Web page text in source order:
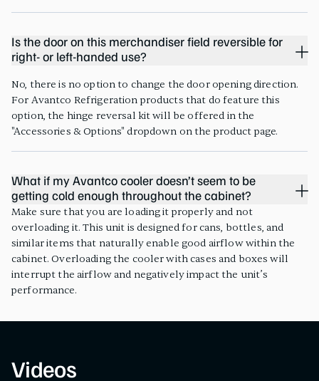
Is the door on this merchandiser field reversible for
right- or left-handed use?
No, there is no option to change the door opening direction.
For Avantco Refrigeration products that do feature this
option, the hinge reversal kit will be offered in the
"Accessories & Options" dropdown on the product page.
What if my Avantco cooler doesn’t seem to be
getting cold enough throughout the cabinet?
Make sure that you are loading it properly and not
overloading it. This unit is designed for cans, bottles, and
similar items that naturally enable good airflow within the
cabinet. Overloading the cooler with cases and boxes will
interrupt the airflow and negatively impact the unit’s
performance.
Videos